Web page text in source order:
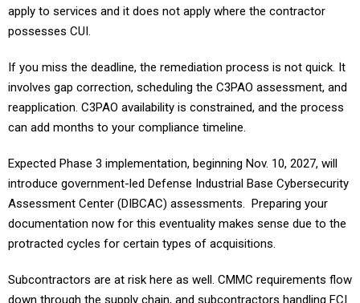
apply to services and it does not apply where the contractor
possesses CUI.
If you miss the deadline, the remediation process is not quick. It
involves gap correction, scheduling the C3PAO assessment, and
reapplication. C3PAO availability is constrained, and the process
can add months to your compliance timeline.
Expected Phase 3 implementation, beginning Nov. 10, 2027, will
introduce government-led Defense Industrial Base Cybersecurity
Assessment Center (DIBCAC) assessments. Preparing your
documentation now for this eventuality makes sense due to the
protracted cycles for certain types of acquisitions.
Subcontractors are at risk here as well. CMMC requirements flow
down through the supply chain, and subcontractors handling FCI